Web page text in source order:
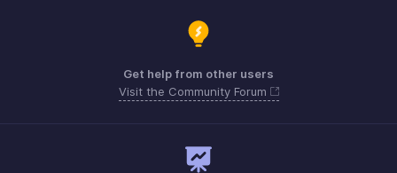
Get help from other users
Visit the Community Forum